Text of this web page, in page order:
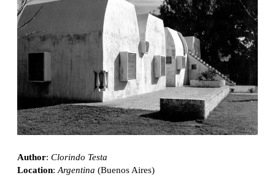
Author: Clorindo Testa
Location:Argentina (Buenos Aires)